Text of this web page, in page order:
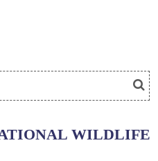
WILDLIFE